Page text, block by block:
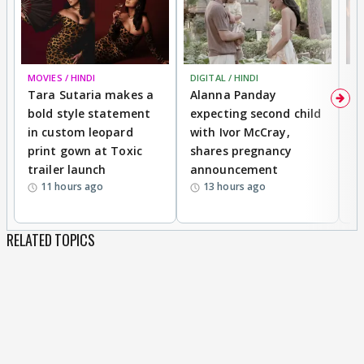
MOVIES / HINDI
Tara Sutaria makes a
bold style statement
in custom leopard
print gown at Toxic
trailer launch
11 hours ago
DIGITAL / HINDI
Alanna Panday
expecting second child
with Ivor McCray,
shares pregnancy
announcement
13 hours ago
RELATED TOPICS